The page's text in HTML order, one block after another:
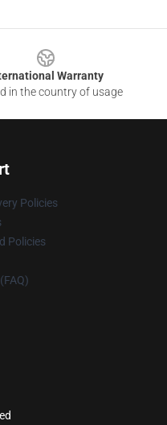
Warranty
in the country of usage
Policies
Policies